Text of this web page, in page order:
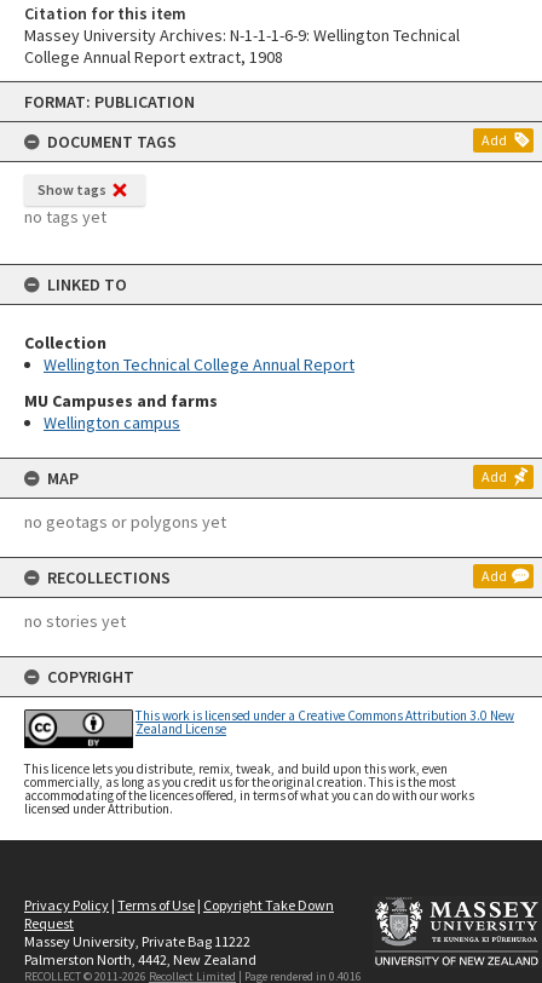
Skip
content
FORMAT: PUBLICATION
DOCUMENT TAGS
Add
Show tags
no tags yet
LINKED TO
Collection
Wellington Technical College Annual Report
MU Campuses and farms
Wellington campus
MAP Add
no geotags or polygons yet
RECOLLECTIONS Add
no stories yet
COPYRIGHT
This work is licensed under a Creative Commons Attribution 3.0 New
Zealand License
This licence lets you distribute, remix, tweak, and build upon this work, even
commercially, as long as you credit us for the original creation. This is the most
accommodating of the licences offered, in terms of what you can do with our works
licensed under Attribution.
Citation for this item
Massey University Archives: N-1-1-1-6-9: Wellington Technical
College Annual Report extract, 1908
Privacy Policy | Terms of Use | Copyright Take Down
Request
Massey University, Private Bag 11222
Palmerston North, 4442, New Zealand
RECOLLECT © 2011-2026 Recollect Limited | Page rendered in 0.4016